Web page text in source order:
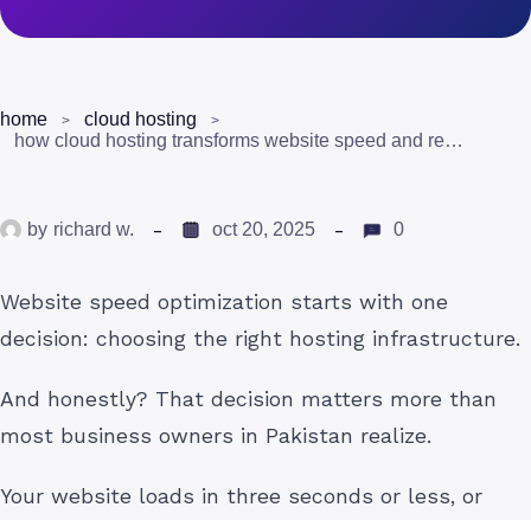
home
cloud hosting
how cloud hosting transforms website speed and reliability for pakistani businesses
by richard w. oct 20, 2025 0
Website speed optimization starts with one
decision: choosing the right hosting infrastructure.
And honestly? That decision matters more than
most business owners in Pakistan realize.
Your website loads in three seconds or less, or